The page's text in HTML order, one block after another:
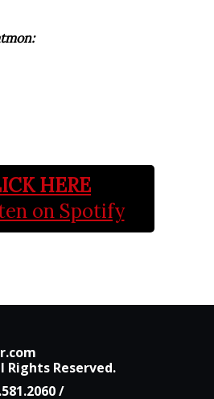
HERE
on Spotify
Rights Reserved.
/